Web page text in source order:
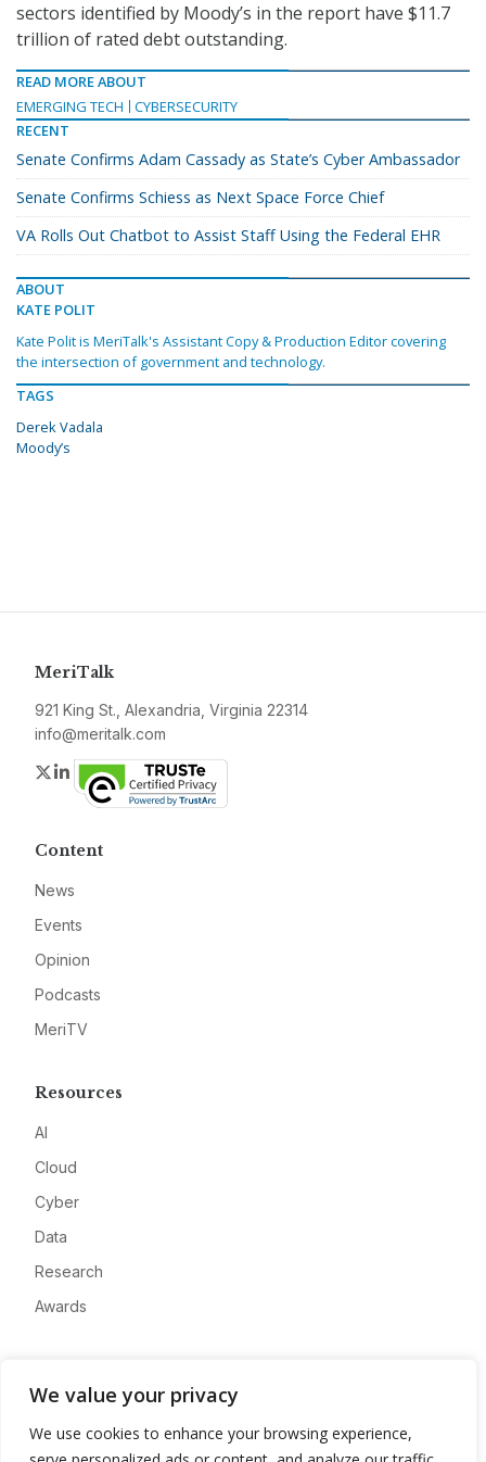
We value your privacy
We use cookies to enhance your browsing experience,
sectors identified by Moody’s in the report have $11.7
trillion of rated debt outstanding.
READ MORE ABOUT
EMERGING TECH
CYBERSECURITY
RECENT
Senate Confirms Adam Cassady as State’s Cyber Ambassador
Senate Confirms Schiess as Next Space Force Chief
VA Rolls Out Chatbot to Assist Staff Using the Federal EHR
ABOUT
KATE POLIT
Kate Polit is MeriTalk's Assistant Copy & Production Editor covering
the intersection of government and technology.
TAGS
Derek Vadala
Moody’s
MeriTalk
921 King St., Alexandria, Virginia 22314
info@meritalk.com
Twitter
LinkedIn
Content
News
Events
Opinion
Podcasts
MeriTV
Resources
AI
Cloud
Cyber
Data
Research
Awards
Advertise